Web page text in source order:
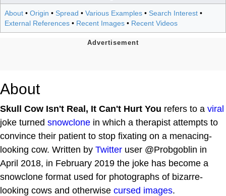
About • Origin • Spread • Various Examples • Search Interest •
External References • Recent Images • Recent Videos
About
Skull Cow Isn't Real, It Can't Hurt You refers to a viral
joke turned snowclone in which a therapist attempts to
convince their patient to stop fixating on a menacing-
looking cow. Written by Twitter user @Probgoblin in
April 2018, in February 2019 the joke has become a
snowclone format used for photographs of bizarre-
looking cows and otherwise cursed images.